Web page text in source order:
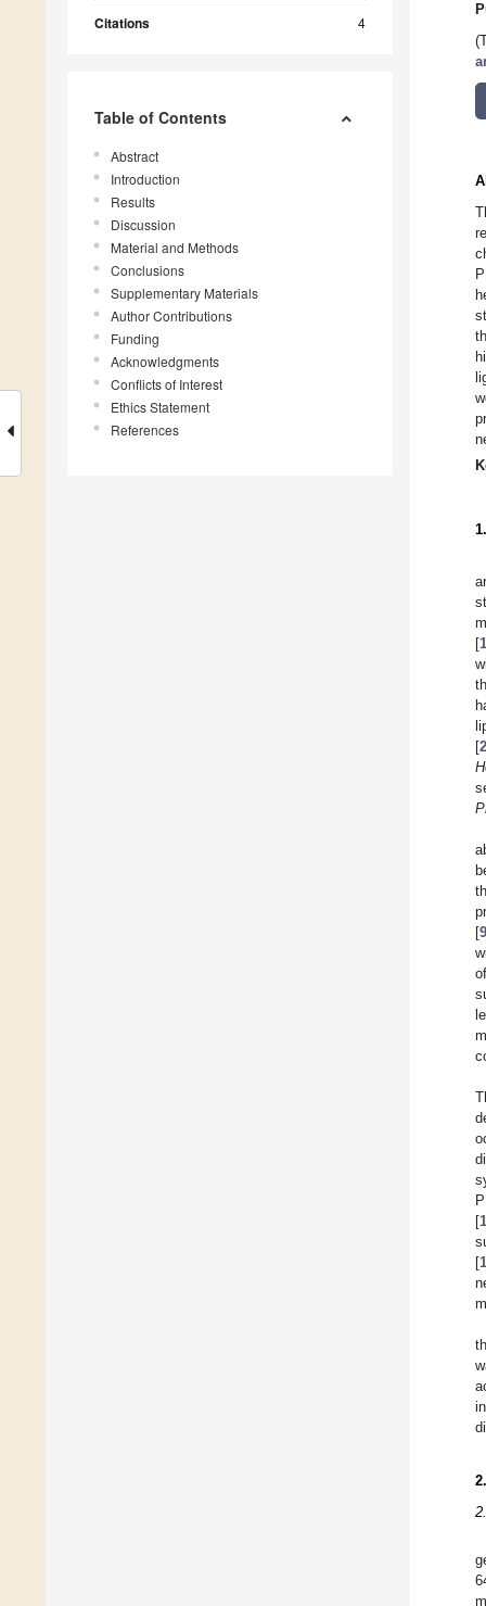
Citations 4
Table of Contents
Abstract
Introduction
Results
Discussion
Material and Methods
Conclusions
Supplementary Materials
Author Contributions
Funding
Acknowledgments
Conflicts of Interest
Ethics Statement
References
[1
[2
[9
[
[